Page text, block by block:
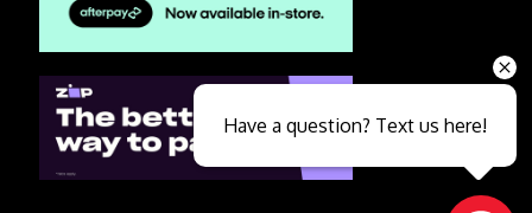
Have a question? Text us here!